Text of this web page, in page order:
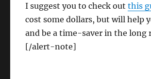
I suggest you to check outthis
cost some dollars, but will help
and be a time-saver in the long
[/alert-note]